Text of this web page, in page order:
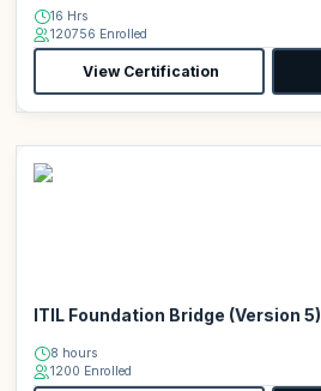
16 Hrs
120756 Enrolled
View Certification
ITIL Foundation Bridge (Version 5)
8 hours
1200 Enrolled